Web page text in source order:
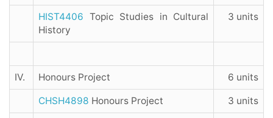
HIST4406 Topic Studies in Cultural
History
3 units
IV. Honours Project 6 units
CHSH4898 Honours Project 3 units